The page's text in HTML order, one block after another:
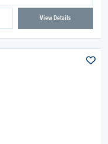
View Details